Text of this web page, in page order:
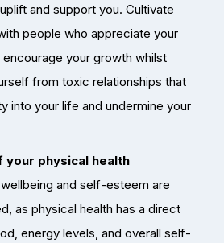
and support you. Cultivate
people who appreciate your
your growth whilst
from toxic relationships that
into your life and undermine your
your physical health
and self-esteem are
as physical health has a direct
energy levels, and overall self-